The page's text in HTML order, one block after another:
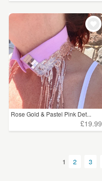
Rose Gold & Pastel Pink Det...
£19.99
1 2 3